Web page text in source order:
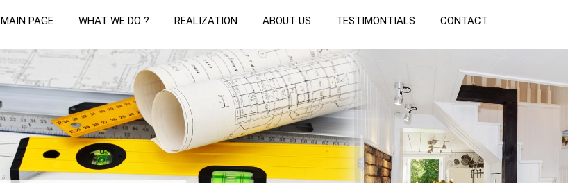
MAIN PAGE WHAT WE DO ? REALIZATION ABOUT US TESTIMONTIALS CONTACT